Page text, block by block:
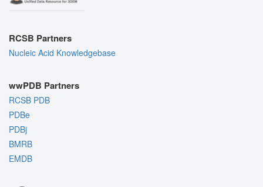
RCSB Partners
Nucleic Acid Knowledgebase
wwPDB Partners
RCSB PDB
PDBe
PDBj
BMRB
EMDB